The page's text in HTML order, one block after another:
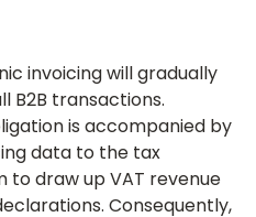
invoicing will gradually
B2B transactions.
is accompanied by
data to the tax
to draw up VAT revenue
Consequently,